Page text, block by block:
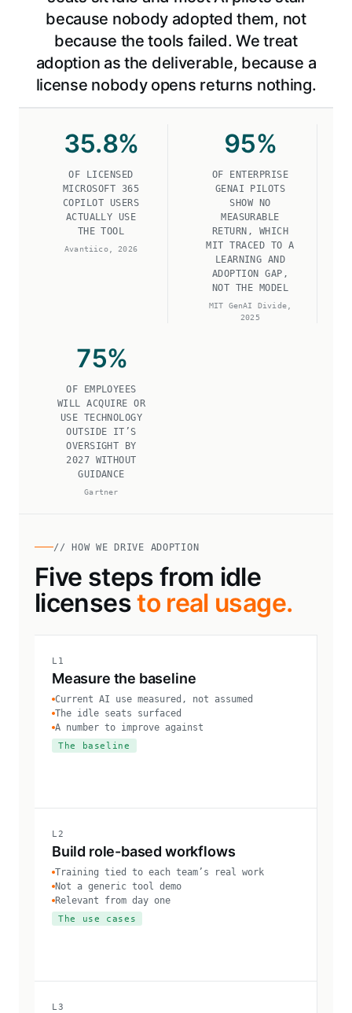
because nobody adopted them, not
because the tools failed. We treat
adoption as the deliverable, because a
license nobody opens returns nothing.
35.8%
OF LICENSED
MICROSOFT 365
COPILOT USERS
ACTUALLY USE
THE TOOL
Avantiico, 2026
95%
OF ENTERPRISE
GENAI PILOTS
SHOW NO
MEASURABLE
RETURN, WHICH
MIT TRACED TO A
LEARNING AND
ADOPTION GAP,
NOT THE MODEL
MIT GenAI Divide,
2025
75%
OF EMPLOYEES
WILL ACQUIRE OR
USE TECHNOLOGY
OUTSIDE IT’S
OVERSIGHT BY
2027 WITHOUT
GUIDANCE
Gartner
// HOW WE DRIVE ADOPTION
Five steps from idle
licensesto real usage.
L1
Measure the baseline
Current AI use measured, not assumed
The idle seats surfaced
A number to improve against
The baseline
L2
Build role-based workflows
Training tied to each team’s real work
Not a generic tool demo
Relevant from day one
The use cases
L3